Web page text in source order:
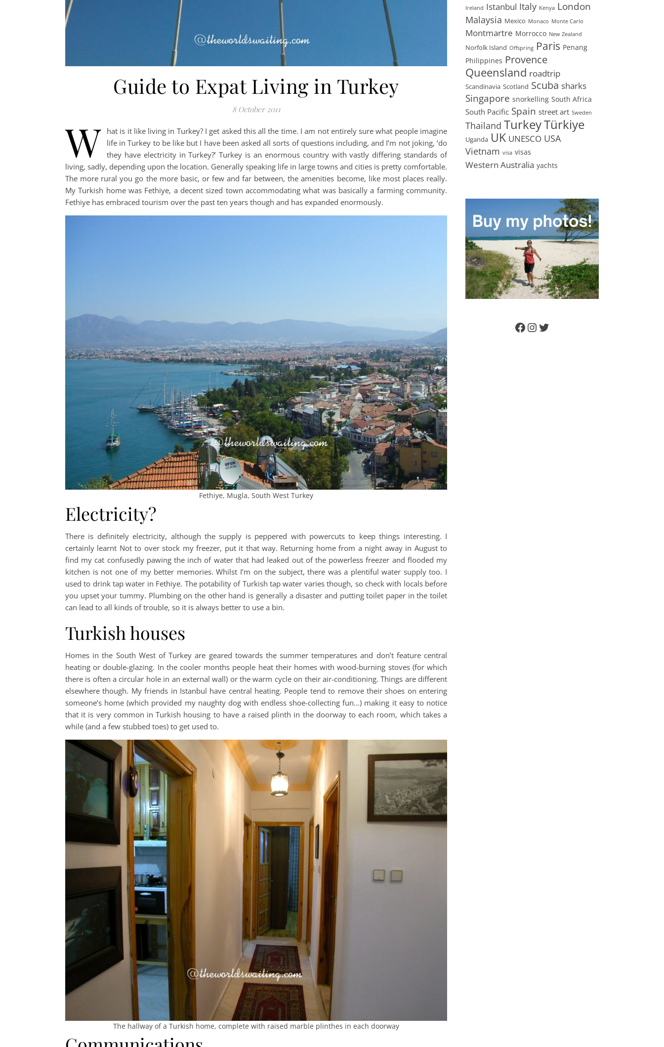
Guide to Expat Living in Turkey
8 October 2011
W
hat is it like living in Turkey? I get asked this all the time. I am not entirely sure what people imagine
life in Turkey to be like but I have been asked all sorts of questions including, and I’m not joking, ‘do
they have electricity in Turkey?’ Turkey is an enormous country with vastly differing standards of
living, sadly, depending upon the location. Generally speaking life in large towns and cities is pretty comfortable.
The more rural you go the more basic, or few and far between, the amenities become, like most places really.
My Turkish home was Fethiye, a decent sized town accommodating what was basically a farming community.
Fethiye has embraced tourism over the past ten years though and has expanded enormously.
Fethiye, Mugla, South West Turkey
Electricity?
There is definitely electricity, although the supply is peppered with powercuts to keep things interesting. I
certainly learnt Not to over stock my freezer, put it that way. Returning home from a night away in August to
find my cat confusedly pawing the inch of water that had leaked out of the powerless freezer and flooded my
kitchen is not one of my better memories. Whilst I’m on the subject, there was a plentiful water supply too. I
used to drink tap water in Fethiye. The potability of Turkish tap water varies though, so check with locals before
you upset your tummy. Plumbing on the other hand is generally a disaster and putting toilet paper in the toilet
can lead to all kinds of trouble, so it is always better to use a bin.
Turkish houses
Homes in the South West of Turkey are geared towards the summer temperatures and don’t feature central
heating or double-glazing. In the cooler months people heat their homes with wood-burning stoves (for which
there is often a circular hole in an external wall) or the warm cycle on their air-conditioning. Things are different
elsewhere though. My friends in Istanbul have central heating. People tend to remove their shoes on entering
someone’s home (which provided my naughty dog with endless shoe-collecting fun…) making it easy to notice
that it is very common in Turkish housing to have a raised plinth in the doorway to each room, which takes a
while (and a few stubbed toes) to get used to.
The hallway of a Turkish home, complete with raised marble plinthes in each doorway
Ireland Istanbul Italy Kenya London
Malaysia Mexico Monaco Monte Carlo
Montmartre Morrocco New Zealand
Norfolk Island Offspring Paris Penang
Philippines Provence
Queensland roadtrip
Scandinavia Scotland Scuba sharks
Singapore snorkelling South Africa
South Pacific Spain street art Sweden
Thailand TurkeyTürkiye
Uganda UK UNESCO USA
Vietnam visa visas
Western Australia yachts
Facebook
Instagram
Twitter